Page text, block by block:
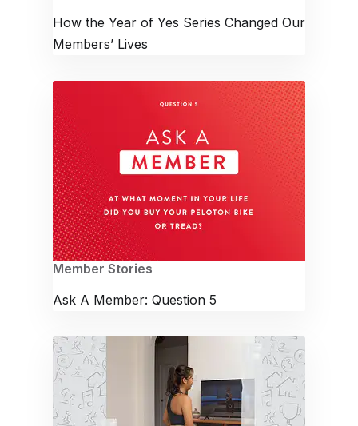
How the Year of Yes Series Changed Our
Members’ Lives
Member Stories
Ask A Member: Question 5